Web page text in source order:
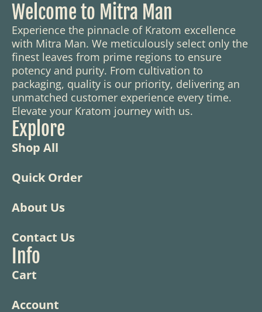
Welcome to Mitra Man
Experience the pinnacle of Kratom excellence
with Mitra Man. We meticulously select only the
finest leaves from prime regions to ensure
potency and purity. From cultivation to
packaging, quality is our priority, delivering an
unmatched customer experience every time.
Elevate your Kratom journey with us.
Explore
Shop All
Quick Order
About Us
Contact Us
Info
Cart
Account